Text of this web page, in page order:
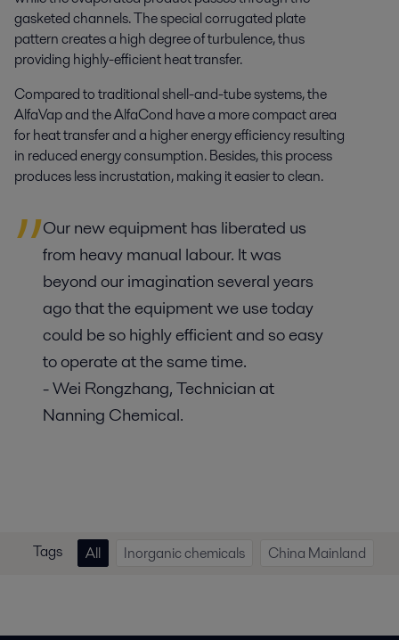
gasketed channels. The special corrugated plate
pattern creates a high degree of turbulence, thus
providing highly-efficient heat transfer.
Compared to traditional shell-and-tube systems, the
AlfaVap and the AlfaCond have a more compact area
for heat transfer and a higher energy efficiency resulting
in reduced energy consumption. Besides, this process
produces less incrustation, making it easier to clean.
Our new equipment has liberated us
from heavy manual labour. It was
beyond our imagination several years
ago that the equipment we use today
could be so highly efficient and so easy
to operate at the same time.
- Wei Rongzhang, Technician at
Nanning Chemical.
Tags All Inorganic chemicals China Mainland